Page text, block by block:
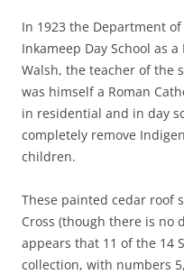
In 1923 the Department
Inkameep Day School as
Walsh, the teacher of the
was himself a Roman
in residential and in day
completely remove
children.
These painted cedar roof
Cross (though there is no
appears that 11 of the 14
collection, with numbers